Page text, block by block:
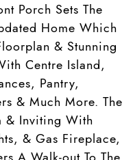
Porch Sets The
Home Which
& Stunning
Centre Island,
Pantry,
& Much More. The
& Inviting With
& Gas Fireplace,